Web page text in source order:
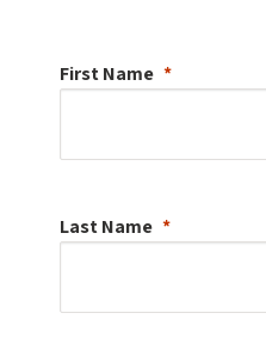
First Name
Last Name